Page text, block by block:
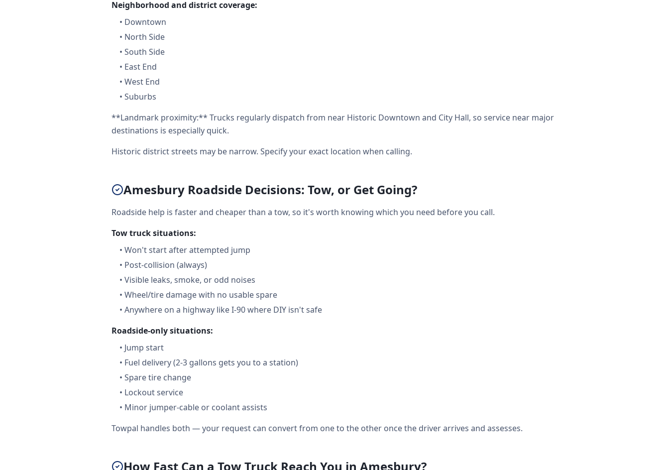
Neighborhood and district coverage:
• Downtown
• North Side
• South Side
• East End
• West End
• Suburbs
**Landmark proximity:** Trucks regularly dispatch from near Historic Downtown and City Hall, so service near major
destinations is especially quick.
Historic district streets may be narrow. Specify your exact location when calling.
Amesbury Roadside Decisions: Tow, or Get Going?
Roadside help is faster and cheaper than a tow, so it's worth knowing which you need before you call.
Tow truck situations:
• Won't start after attempted jump
• Post-collision (always)
• Visible leaks, smoke, or odd noises
• Wheel/tire damage with no usable spare
• Anywhere on a highway like I-90 where DIY isn't safe
Roadside-only situations:
• Jump start
• Fuel delivery (2-3 gallons gets you to a station)
• Spare tire change
• Lockout service
• Minor jumper-cable or coolant assists
Towpal handles both — your request can convert from one to the other once the driver arrives and assesses.
How Fast Can a Tow Truck Reach You in Amesbury?